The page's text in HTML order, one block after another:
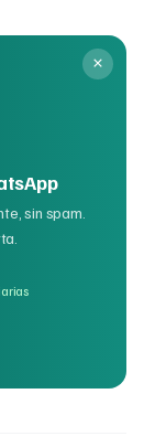
sin spam.